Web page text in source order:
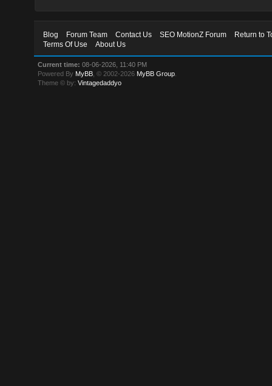
Blog Forum Team Contact Us SEO MotionZ Forum
Return to
Terms Of Use
About Us
Current time: 08-06-2026, 11:40 PM
Powered By MyBB , © 2002-2026 MyBB Group
Theme © by:Vintagedaddyo